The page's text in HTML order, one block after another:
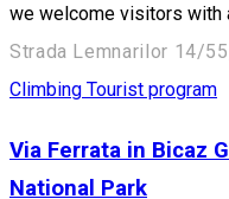
we welcome visitors with
Climbing Tourist program
Via Ferrata in Bicaz
National Park